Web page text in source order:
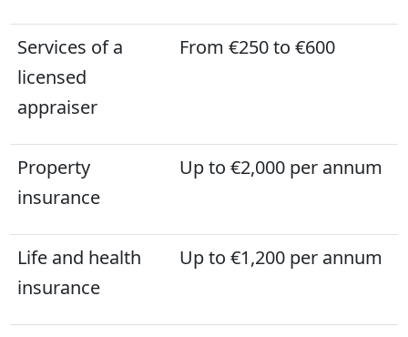
Services of a
licensed
appraiser
From €250 to €600
Property
insurance
Up to €2,000 per annum
Life and health
insurance
Up to €1,200 per annum